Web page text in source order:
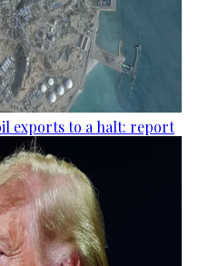
exports to a halt: report